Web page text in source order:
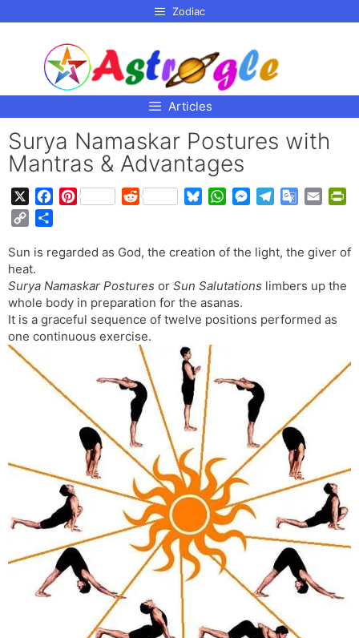
Zodiac
Articles
Surya Namaskar Postures with
Mantras & Advantages
e
o
o
k
P
t
r
e
s
t
R
d
t
e
k
y
W
t
A
p
p
M
s
n
e
e
r
m
G
g
e
r
a
t
e
i
n
d
p
y
L
i
n
k
a
e
Sun is regarded as God, the creation of the light, the giver of
heat.
Surya Namaskar Postures or Sun Salutations limbers up the
whole body in preparation for the asanas.
It is a graceful sequence of twelve positions performed as
one continuous exercise.